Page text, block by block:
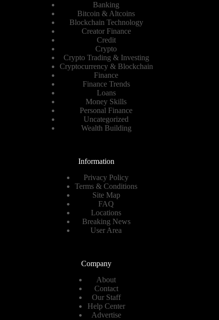
Banking
Bitcoin & Altcoins
Blockchain Technology
Creator Finance
Credit
Crypto
Crypto Trading & Investing
Cryptocurrency & Blockchain
Finance
Finance Trends
Loans
Money Skills
Personal Finance
Uncategorized
Wealth Building
Information
Privacy Policy
Terms & Conditions
Site Map
FAQ
Locations
Breaking News
User Area
Company
About
Contact
Our Staff
Help Center
Advertise